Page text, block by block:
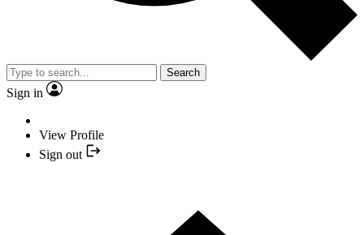
Search
Sign in
View Profile
Sign out